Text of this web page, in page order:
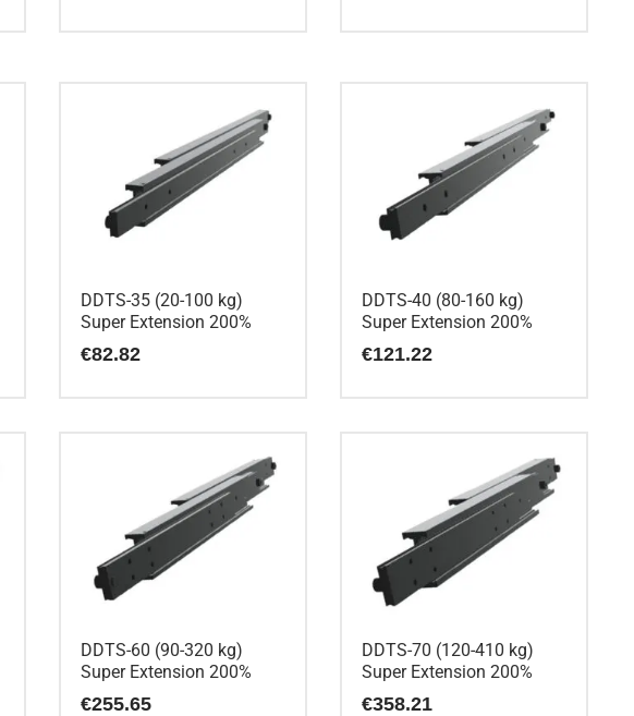
DDTS-35 (20-100 kg)
Super Extension 200%
€82.82
DDTS-40 (80-160 kg)
Super Extension 200%
€121.22
DDTS-60 (90-320 kg)
Super Extension 200%
€255.65
DDTS-70 (120-410 kg)
Super Extension 200%
€358.21